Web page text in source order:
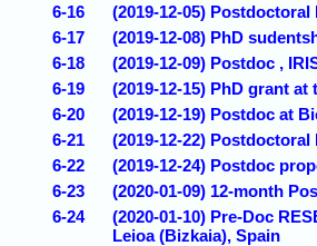
6-16
(2019-12-05)
6-17
(2019-12-08) PhD
6-18
(2019-12-09) Postdoc ,
6-19
(2019-12-15) PhD grant
6-20
(2019-12-19) Postdoc at
6-21
(2019-12-22)
6-22
(2019-12-24) Postdoc
6-23
(2020-01-09) 12-month
6-24
(2020-01-10) Pre-Doc
Leioa (Bizkaia), Spain